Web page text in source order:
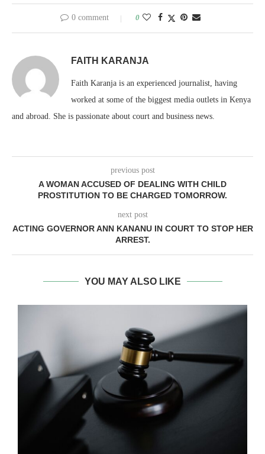
0 comment 0
FAITH KARANJA
Faith Karanja is an experienced journalist, having
worked at some of the biggest media outlets in Kenya
and abroad. She is passionate about court and business news.
previous post
A WOMAN ACCUSED OF DEALING WITH CHILD
PROSTITUTION TO BE CHARGED TOMORROW.
next post
ACTING GOVERNOR ANN KANANU IN COURT TO STOP HER
ARREST.
YOU MAY ALSO LIKE